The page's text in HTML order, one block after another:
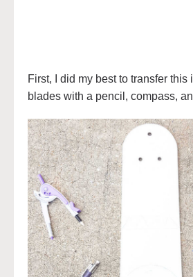
First, I did my best to transfer this
blades with a pencil, compass,